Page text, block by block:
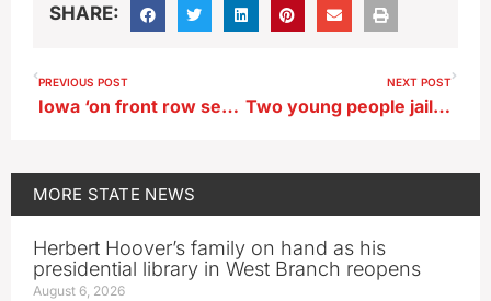
SHARE:
PREVIOUS POST
Iowa ‘on front row seat’ as ’24 campaign intensifies
NEXT POST
Two young people jailed after Webster City standoff
MORE STATE NEWS
Herbert Hoover’s family on hand as his
presidential library in West Branch reopens
August 6, 2026